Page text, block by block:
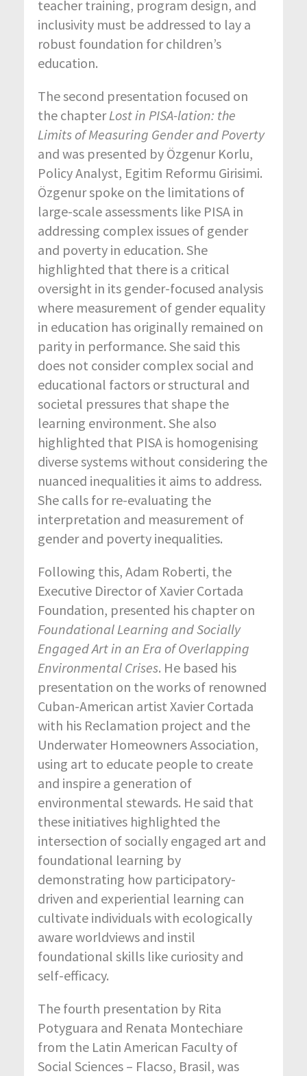
teacher training, program design, and
inclusivity must be addressed to lay a
robust foundation for children’s
education.
The second presentation focused on
the chapterLost in PISA-lation: the
Limits ofMeasuring Gender andPoverty
and was presented by Özgenur Korlu,
Policy Analyst, Egitim Reformu Girisimi.
Özgenur spoke on the limitations of
large-scale assessments like PISA in
addressing complex issues of gender
and poverty in education. She
highlighted that there is a critical
oversight in its gender-focused analysis
where measurement of gender equality
in education has originally remained on
parity in performance. She said this
does not consider complex social and
educational factors or structural and
societal pressures that shape the
learning environment. She also
highlighted that PISA is homogenising
diverse systems without considering the
nuanced inequalities it aims to address.
She calls for re-evaluating the
interpretation and measurement of
gender and poverty inequalities.
Following this, Adam Roberti, the
Executive Director of Xavier Cortada
Foundation, presented his chapter on
FoundationalLearning andSocially
EngagedArt in an Era ofOverlapping
Environmental Crises. He based his
presentation on the works of renowned
Cuban-American artist Xavier Cortada
with his Reclamation project and the
Underwater Homeowners Association,
using art to educate people to create
and inspire a generation of
environmental stewards. He said that
these initiatives highlighted the
intersection of socially engaged art and
foundational learning by
demonstrating how participatory-
driven and experiential learning can
cultivate individuals with ecologically
aware worldviews and instil
foundational skills like curiosity and
self-efficacy.
The fourth presentation by Rita
Potyguara and Renata Montechiare
from the Latin American Faculty of
Social Sciences – Flacso, Brasil, was